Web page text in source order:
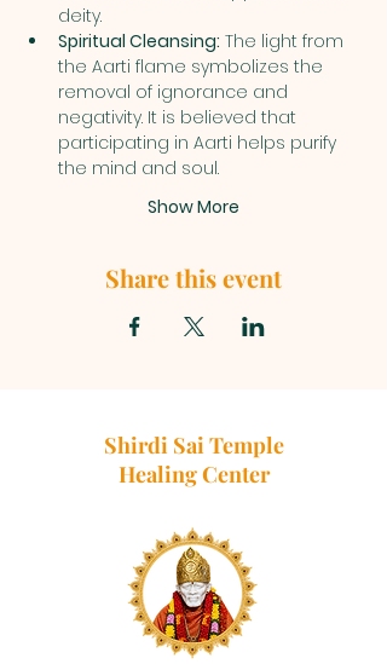
deity.
Spiritual Cleansing: The light from
the Aarti flame symbolizes the
removal of ignorance and
negativity. It is believed that
participating in Aarti helps purify
the mind and soul.
Show More
Share this event
Shirdi Sai Temple
Healing Center